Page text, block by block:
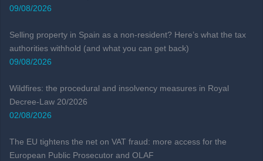
09/08/2026
Selling property in Spain as a non-resident? Here’s what the tax
authorities withhold (and what you can get back)
09/08/2026
Wildfires: the procedural and insolvency measures in Royal
Decree-Law 20/2026
02/08/2026
The EU tightens the net on VAT fraud: more access for the
European Public Prosecutor and OLAF